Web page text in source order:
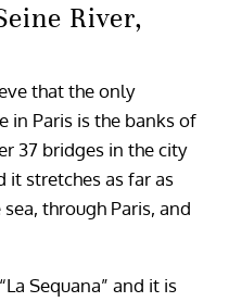
River,
that the only
in Paris is the banks of
37 bridges in the city
it stretches as far as
through Paris, and
Sequana” and it is